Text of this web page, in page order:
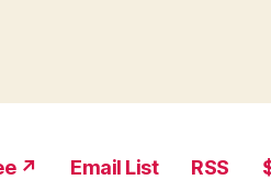
↗ Email List RSS